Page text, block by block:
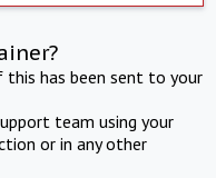
has been sent to your
team using your
or in any other